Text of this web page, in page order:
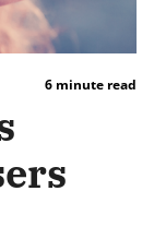
6 minute read